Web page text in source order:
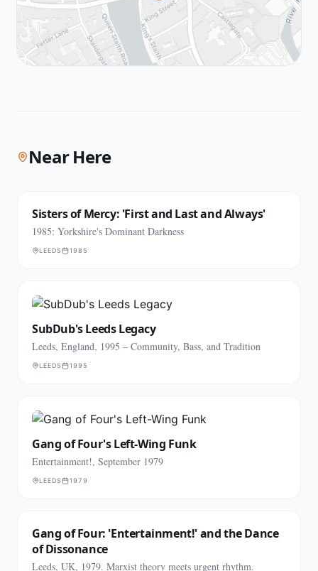
Near Here
Sisters of Mercy: 'First and Last and Always'
1985: Yorkshire's Dominant Darkness
LEEDS 1985
SubDub's Leeds Legacy
Leeds, England, 1995 – Community, Bass, and Tradition
LEEDS 1995
Gang of Four's Left-Wing Funk
Entertainment!, September 1979
LEEDS 1979
Gang of Four: 'Entertainment!' and the Dance
of Dissonance
Leeds, UK, 1979. Marxist theory meets urgent rhythm.